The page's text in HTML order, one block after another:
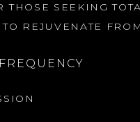
THOSE SEEKING
REJUVENATE